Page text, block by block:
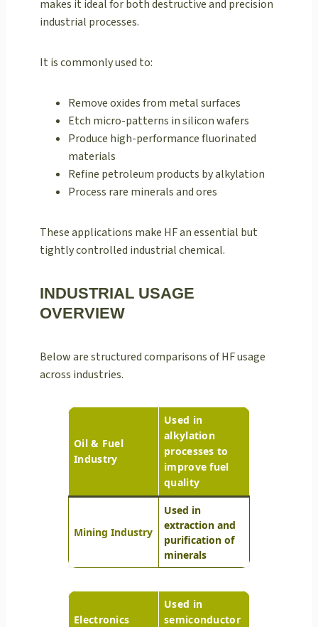
makes it ideal for both destructive and precision
industrial processes.
It is commonly used to:
Remove oxides from metal surfaces
Etch micro-patterns in silicon wafers
Produce high-performance fluorinated
materials
Refine petroleum products by alkylation
Process rare minerals and ores
These applications make HF an essential but
tightly controlled industrial chemical.
INDUSTRIAL USAGE
OVERVIEW
Below are structured comparisons of HF usage
across industries.
Oil & Fuel
Industry
Used in
alkylation
processes to
improve fuel
quality
Mining Industry
Used in
extraction and
purification of
minerals
Electronics
Used in
semiconductor